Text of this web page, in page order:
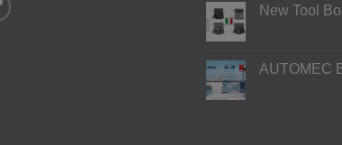
New Tool
AUTOMEC